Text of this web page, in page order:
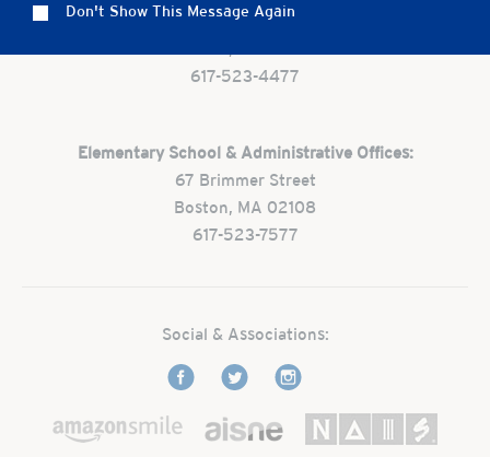
Don't Show This Message Again
One Park Street
617-523-4477
Elementary School & Administrative Offices:
67 Brimmer Street
Boston, MA 02108
617-523-7577
Social & Associations: